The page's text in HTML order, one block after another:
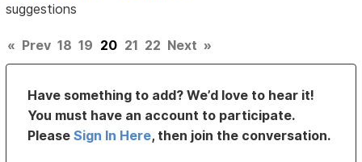
suggestions
« Prev 18 19 20 21 22 Next »
Have something to add? We’d love to hear it!
You must have an account to participate.
PleaseSign In Here, then join the conversation.